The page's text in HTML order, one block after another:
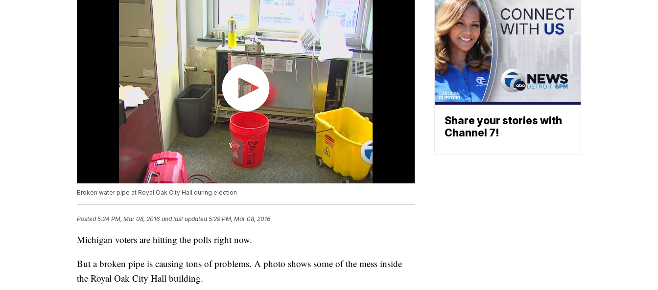
Broken water pipe at Royal Oak City Hall during election
Posted5:24 PM, Mar 08, 2016 and last updated 5:29 PM, Mar 08, 2016
Michigan voters are hitting the polls right now.
But a broken pipe is causing tons of problems. A photo shows some of the mess inside
the Royal Oak City Hall building.
Share your stories with
Channel 7!